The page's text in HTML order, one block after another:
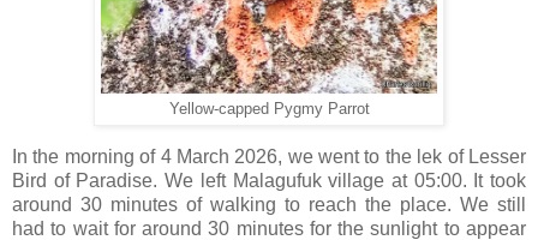
Yellow-capped Pygmy Parrot
In the morning of 4 March 2026, we went to the lek of Lesser
Bird of Paradise. We left Malagufuk village at 05:00. It took
around 30 minutes of walking to reach the place. We still
had to wait for around 30 minutes for the sunlight to appear